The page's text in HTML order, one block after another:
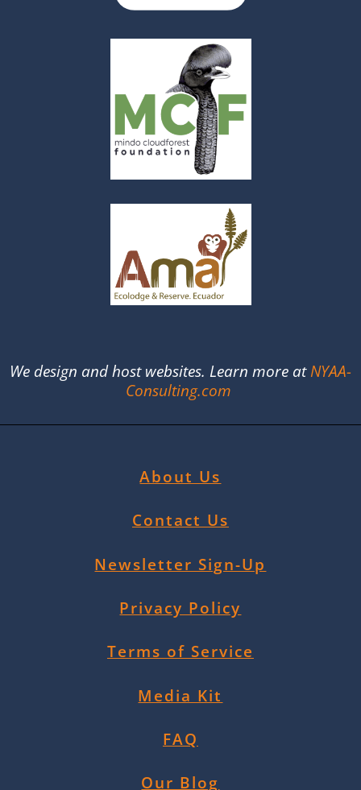
We design and host websites. Learn more atNYAA-
Consulting.com
About Us
Contact Us
Newsletter Sign-Up
Privacy Policy
Terms of Service
Media Kit
FAQ
Our Blog